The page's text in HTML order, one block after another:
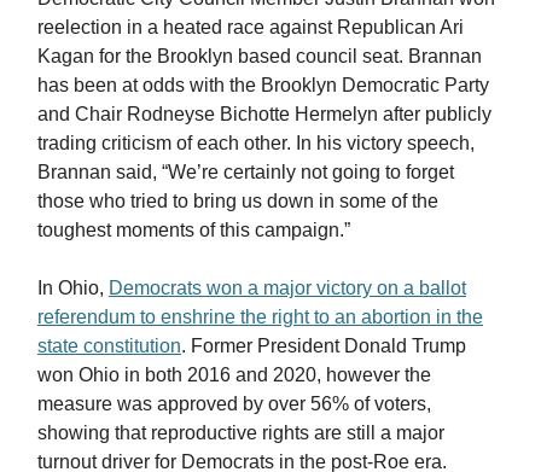
reelection in a heated race against Republican Ari
Kagan for the Brooklyn based council seat. Brannan
has been at odds with the Brooklyn Democratic Party
and Chair Rodneyse Bichotte Hermelyn after publicly
trading criticism of each other. In his victory speech,
Brannan said, “We’re certainly not going to forget
those who tried to bring us down in some of the
toughest moments of this campaign.”
In Ohio, Democrats won a major victory on a ballot
referendum to enshrine the right to an abortion in the
state constitution. Former President Donald Trump
won Ohio in both 2016 and 2020, however the
measure was approved by over 56% of voters,
showing that reproductive rights are still a major
turnout driver for Democrats in the post-Roe era.